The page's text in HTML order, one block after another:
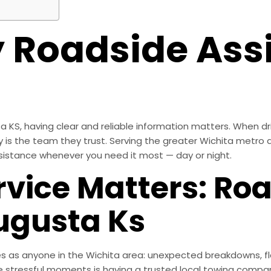
having clear and reliable information matters. When
is the team they trust. Serving the greater Wichita metro
whenever you need it most — day or night.
Matters:
Ks
as anyone in the Wichita area: unexpected breakdowns,